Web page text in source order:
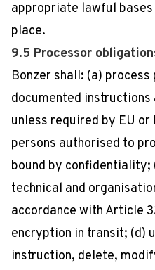
appropriate lawful
place.
9.5 Processor
Bonzer shall: (a)
documented instructions
unless required by EU
persons authorised to
bound by
technical and
accordance with Article
encryption in transit; (d)
instruction, delete,